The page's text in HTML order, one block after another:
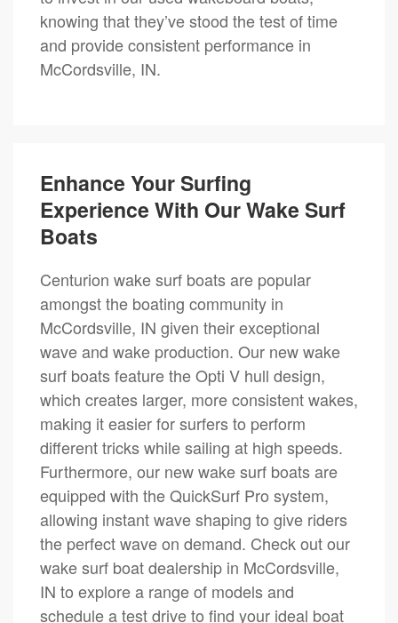
knowing that they’ve stood the test of time
and provide consistent performance in
McCordsville, IN.
Enhance Your Surfing
Experience With Our Wake Surf
Boats
Centurion wake surf boats are popular
amongst the boating community in
McCordsville, IN given their exceptional
wave and wake production. Our new wake
surf boats feature the Opti V hull design,
which creates larger, more consistent wakes,
making it easier for surfers to perform
different tricks while sailing at high speeds.
Furthermore, our new wake surf boats are
equipped with the QuickSurf Pro system,
allowing instant wave shaping to give riders
the perfect wave on demand. Check out our
wake surf boat dealership in McCordsville,
IN to explore a range of models and
schedule a test drive to find your ideal boat